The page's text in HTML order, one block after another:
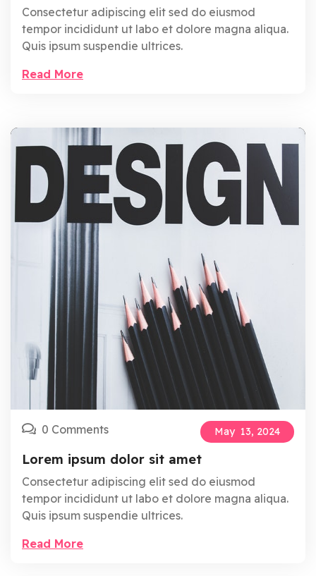
Consectetur adipiscing elit sed do eiusmod
tempor incididunt ut labo et dolore magna aliqua.
Quis ipsum suspendie ultrices.
Read More
0 Comments May 13, 2024
Lorem ipsum dolor sit amet
Consectetur adipiscing elit sed do eiusmod
tempor incididunt ut labo et dolore magna aliqua.
Quis ipsum suspendie ultrices.
Read More